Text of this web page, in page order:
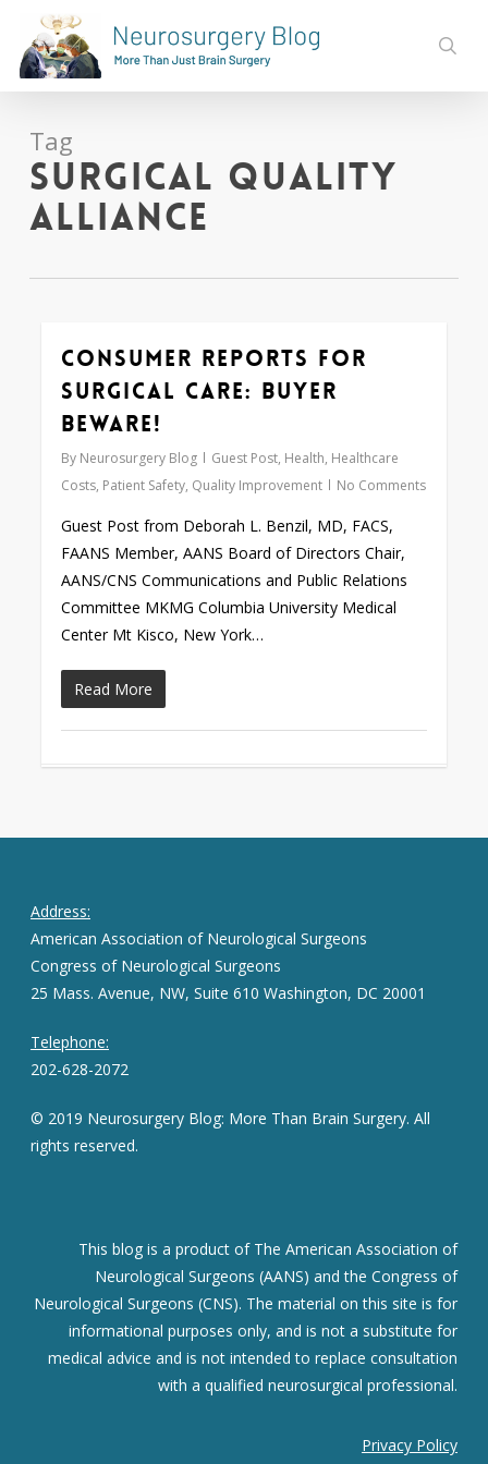
main
content
Tag
Surgical Quality
Alliance
Consumer Reports for
Surgical Care: Buyer
Beware!
By Neurosurgery Blog Guest Post, Health, Healthcare
Costs, Patient Safety, Quality Improvement No Comments
Guest Post from Deborah L. Benzil, MD, FACS,
FAANS Member, AANS Board of Directors Chair,
AANS/CNS Communications and Public Relations
Committee MKMG Columbia University Medical
Center Mt Kisco, New York…
Read More
0
Address:
American Association of Neurological Surgeons
Congress of Neurological Surgeons
25 Mass. Avenue, NW, Suite 610 Washington, DC 20001
Telephone:
202-628-2072
© 2019 Neurosurgery Blog: More Than Brain Surgery. All
rights reserved.
This blog is a product of The American Association of
Neurological Surgeons (AANS) and the Congress of
Neurological Surgeons (CNS). The material on this site is for
informational purposes only, and is not a substitute for
medical advice and is not intended to replace consultation
with a qualified neurosurgical professional.
Privacy Policy